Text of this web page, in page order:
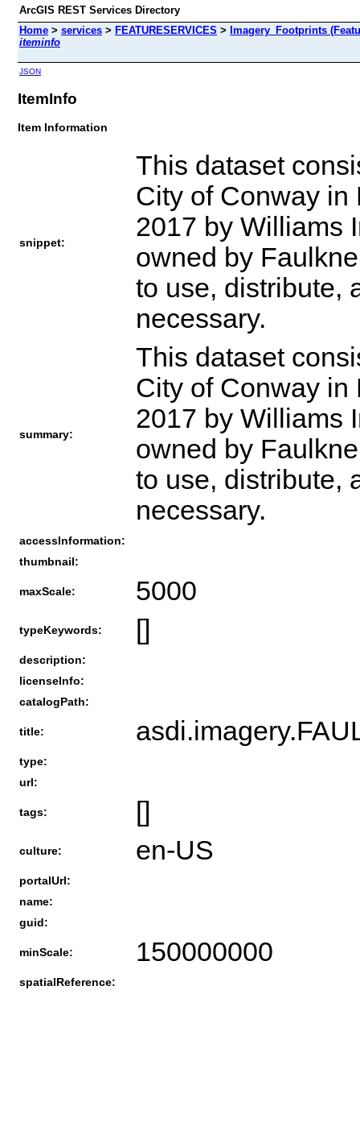
ArcGIS REST Services Directory
Home > services > FEATURESERVICES > Imagery_Footprints
iteminfo
JSON
ItemInfo
Item Information
snippet:
This dataset
City of Conway in
2017 by Williams
owned by
to use, distribute,
necessary.
summary:
This dataset
City of Conway in
2017 by Williams
owned by
to use, distribute,
necessary.
accessInformation:
thumbnail:
maxScale: 5000
typeKeywords: []
description:
licenseInfo:
catalogPath:
title:
type:
url:
tags: []
culture: en-US
portalUrl:
name:
guid:
minScale: 150000000
spatialReference: